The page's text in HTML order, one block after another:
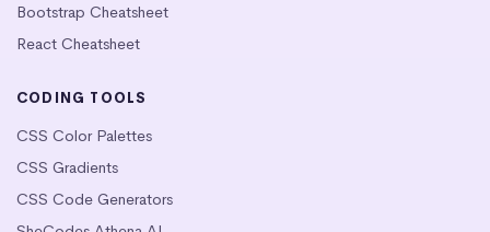
Bootstrap Cheatsheet
React Cheatsheet
CODING TOOLS
CSS Color Palettes
CSS Gradients
CSS Code Generators